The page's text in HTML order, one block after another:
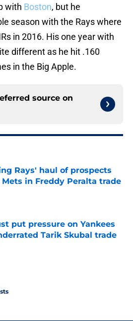
with Boston, but he
season with the Rays where
in 2016. His one year with
different as he hit .160
in the Big Apple.
source on
Rays' haul of prospects
in Freddy Peralta trade
on Invalid Date
put pressure on Yankees
Tarik Skubal trade
on Invalid Date